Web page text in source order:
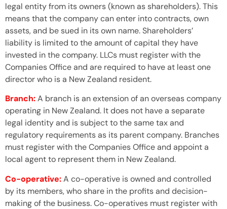
legal entity from its owners (known as shareholders). This
means that the company can enter into contracts, own
assets, and be sued in its own name. Shareholders’
liability is limited to the amount of capital they have
invested in the company. LLCs must register with the
Companies Office and are required to have at least one
director who is a New Zealand resident.
Branch:A branch is an extension of an overseas company
operating in New Zealand. It does not have a separate
legal identity and is subject to the same tax and
regulatory requirements as its parent company. Branches
must register with the Companies Office and appoint a
local agent to represent them in New Zealand.
Co-operative:A co-operative is owned and controlled
by its members, who share in the profits and decision-
making of the business. Co-operatives must register with